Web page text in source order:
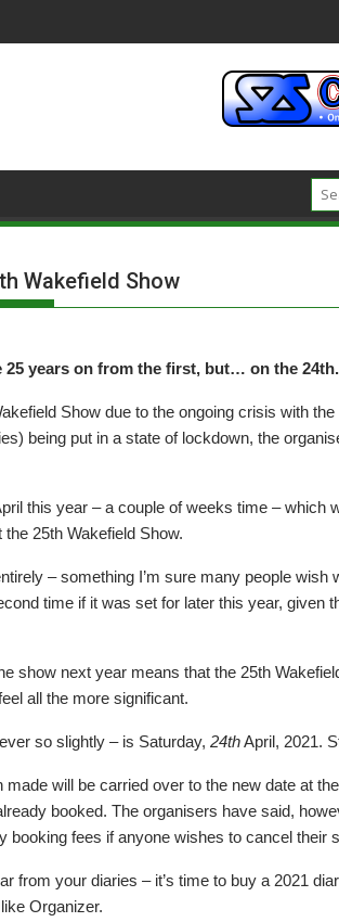
Wakefield Show
25 years on from the first, but… on the 24th.
Show due to the ongoing crisis with
being put in a state of lockdown, the
this year – a couple of weeks time – which
25th Wakefield Show.
– something I’m sure many people wish
time if it was set for later this year, given
show next year means that the 25th
all the more significant.
so slightly – is Saturday,24thApril, 2021.
will be carried over to the new date at
booked. The organisers have said,
booking fees if anyone wishes to cancel their
from your diaries – it’s time to buy a 2021
Organizer.